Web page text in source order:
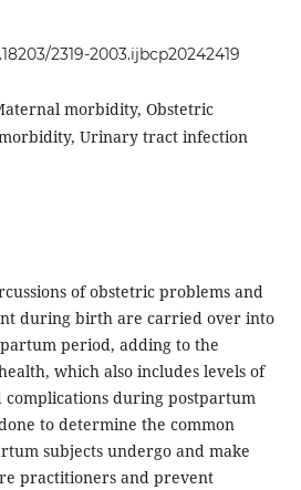
2319-2003.ijbcp20242419
morbidity, Obstetric
Urinary tract infection
of obstetric problems and
during birth are carried over into
period, adding to the
which also includes levels of
during postpartum
to determine the common
subjects undergo and make
practitioners and prevent